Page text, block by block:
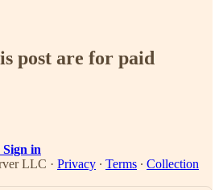
post are for paid
Sign in
LLC · Privacy ∙ Terms ∙ Collection